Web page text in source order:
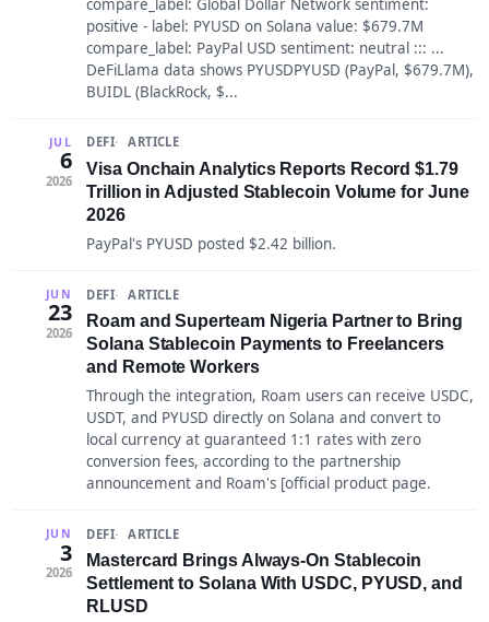
compare_label: Global Dollar Network sentiment:
positive - label: PYUSD on Solana value: $679.7M
compare_label: PayPal USD sentiment: neutral ::: ...
DeFiLlama data shows PYUSDPYUSD (PayPal, $679.7M),
BUIDL (BlackRock, $...
JUL
6
2026
DEFI ARTICLE
Visa Onchain Analytics Reports Record $1.79
Trillion in Adjusted Stablecoin Volume for June
2026
PayPal's PYUSD posted $2.42 billion.
JUN
23
2026
DEFI ARTICLE
Roam and Superteam Nigeria Partner to Bring
Solana Stablecoin Payments to Freelancers
and Remote Workers
Through the integration, Roam users can receive USDC,
USDT, and PYUSD directly on Solana and convert to
local currency at guaranteed 1:1 rates with zero
conversion fees, according to the partnership
announcement and Roam's [official product page.
JUN
3
2026
DEFI ARTICLE
Mastercard Brings Always-On Stablecoin
Settlement to Solana With USDC, PYUSD, and
RLUSD